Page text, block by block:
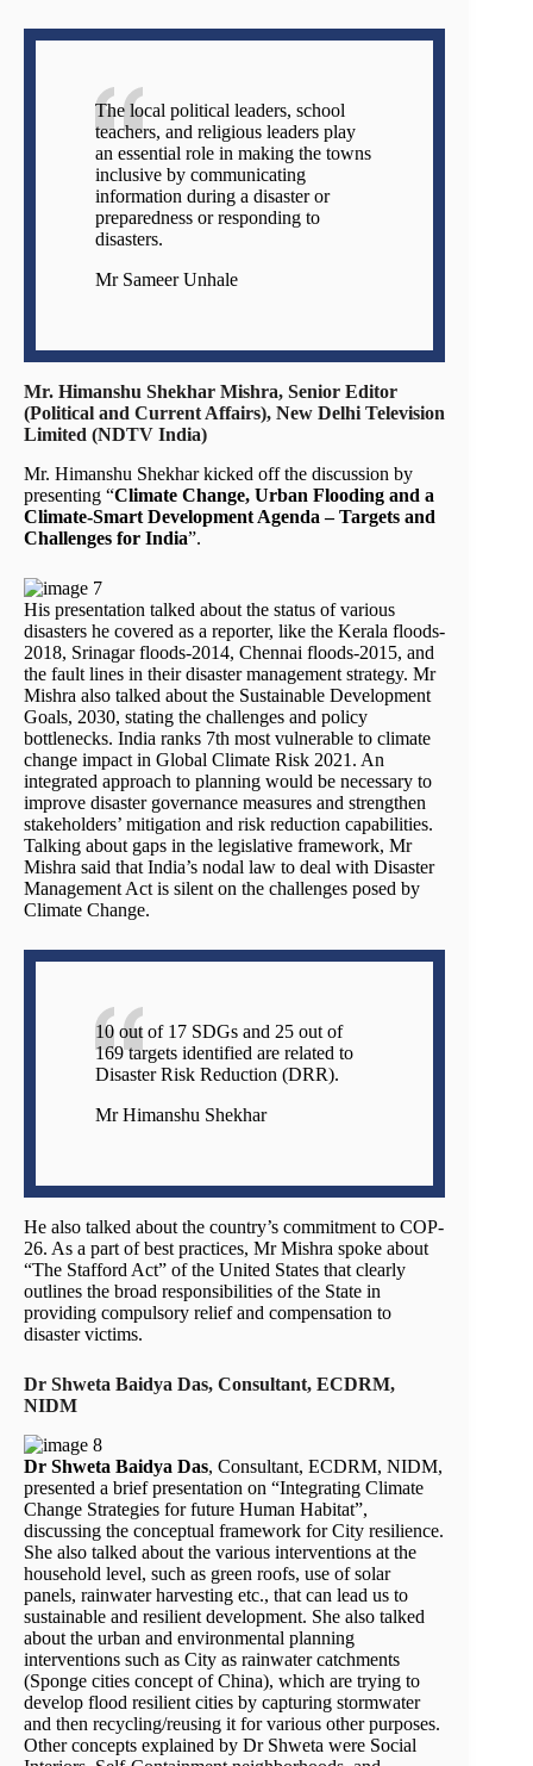
The local political leaders, school
teachers, and religious leaders play
an essential role in making the towns
inclusive by communicating
information during a disaster or
preparedness or responding to
disasters.
Mr Sameer Unhale
Mr. Himanshu Shekhar Mishra, Senior Editor
(Political and Current Affairs), New Delhi Television
Limited (NDTV India)
Mr. Himanshu Shekhar kicked off the discussion by
presenting “Climate Change, Urban Flooding and a
Climate-Smart Development Agenda – Targets and
Challenges for India”.
His presentation talked about the status of various
disasters he covered as a reporter, like the Kerala floods-
2018, Srinagar floods-2014, Chennai floods-2015, and
the fault lines in their disaster management strategy. Mr
Mishra also talked about the Sustainable Development
Goals, 2030, stating the challenges and policy
bottlenecks. India ranks 7th most vulnerable to climate
change impact in Global Climate Risk 2021. An
integrated approach to planning would be necessary to
improve disaster governance measures and strengthen
stakeholders’ mitigation and risk reduction capabilities.
Talking about gaps in the legislative framework, Mr
Mishra said that India’s nodal law to deal with Disaster
Management Act is silent on the challenges posed by
Climate Change.
10 out of 17 SDGs and 25 out of
169 targets identified are related to
Disaster Risk Reduction (DRR).
Mr Himanshu Shekhar
He also talked about the country’s commitment to COP-
26. As a part of best practices, Mr Mishra spoke about
“The Stafford Act” of the United States that clearly
outlines the broad responsibilities of the State in
providing compulsory relief and compensation to
disaster victims.
Dr Shweta Baidya Das, Consultant, ECDRM,
NIDM
Dr Shweta Baidya Das, Consultant, ECDRM, NIDM,
presented a brief presentation on “Integrating Climate
Change Strategies for future Human Habitat”,
discussing the conceptual framework for City resilience.
She also talked about the various interventions at the
household level, such as green roofs, use of solar
panels, rainwater harvesting etc., that can lead us to
sustainable and resilient development. She also talked
about the urban and environmental planning
interventions such as City as rainwater catchments
(Sponge cities concept of China), which are trying to
develop flood resilient cities by capturing stormwater
and then recycling/reusing it for various other purposes.
Other concepts explained by Dr Shweta were Social